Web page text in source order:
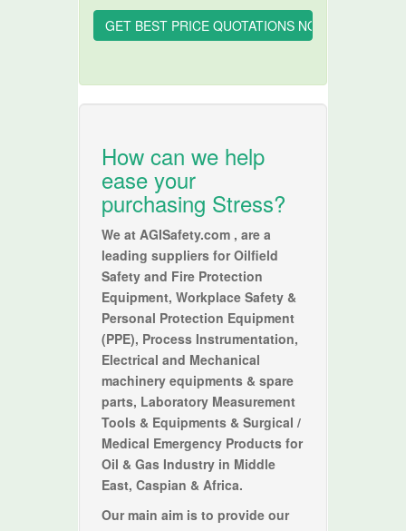
How can we help
ease your
purchasing Stress?
We at AGISafety.com , are a
leading suppliers for Oilfield
Safety and Fire Protection
Equipment, Workplace Safety &
Personal Protection Equipment
(PPE), Process Instrumentation,
Electrical and Mechanical
machinery equipments & spare
parts, Laboratory Measurement
Tools & Equipments & Surgical /
Medical Emergency Products for
Oil & Gas Industry in Middle
East, Caspian & Africa.
Our main aim is to provide our